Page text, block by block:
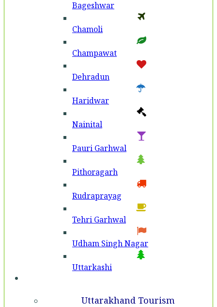
Bageshwar
Chamoli
Champawat
Dehradun
Haridwar
Nainital
Pauri Garhwal
Pithoragarh
Rudraprayag
Tehri Garhwal
Udham Singh Nagar
Uttarkashi
Uttarakhand Tourism